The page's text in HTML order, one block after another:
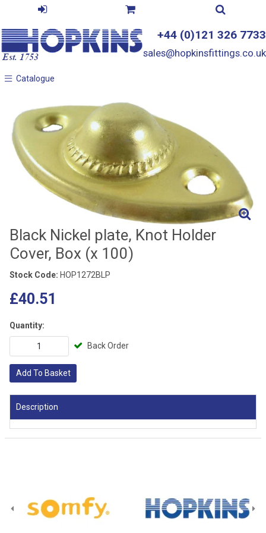
+44 (0)121 326 7733
sales@hopkinsfittings.co.uk
Catalogue
Catalogue
Black Nickel plate, Knot Holder
Cover, Box (x 100)
Stock Code: HOP1272BLP
£40.51
Quantity:
Back Order
Add To Basket
Description